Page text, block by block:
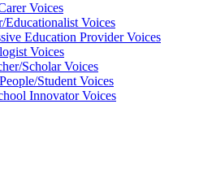
Voices
Educationalist Voices
Education Provider Voices
Voices
Scholar Voices
Student Voices
Innovator Voices